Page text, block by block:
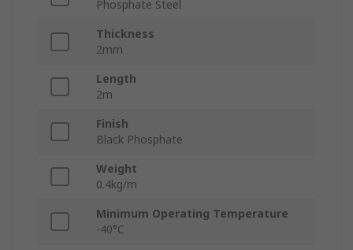
Phosphate Steel
Thickness
2mm
Length
2m
Finish
Black Phosphate
Weight
0.4kg/m
Minimum Operating Temperature
-40°C